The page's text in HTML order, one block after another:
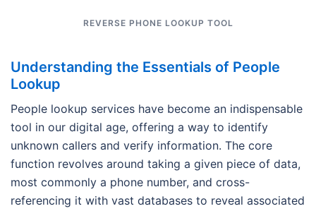
REVERSE PHONE LOOKUP TOOL
Understanding the Essentials of People
Lookup
People lookup services have become an indispensable
tool in our digital age, offering a way to identify
unknown callers and verify information. The core
function revolves around taking a given piece of data,
most commonly a phone number, and cross-
referencing it with vast databases to reveal associated